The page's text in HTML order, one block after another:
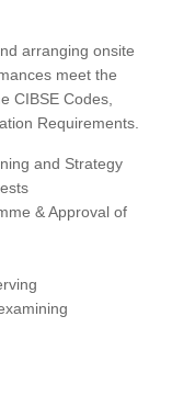
arranging onsite
meet the
CIBSE Codes,
Requirements.
and Strategy
& Approval of